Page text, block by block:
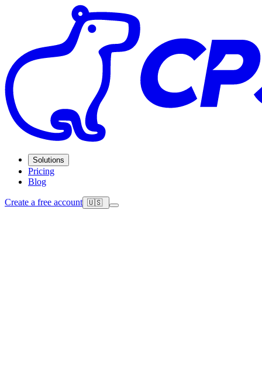
Solutions
Pricing
Blog
Create a free account 🇺🇸